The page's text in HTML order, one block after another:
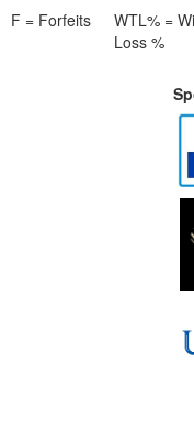
F = Forfeits
WTL% =
Loss %